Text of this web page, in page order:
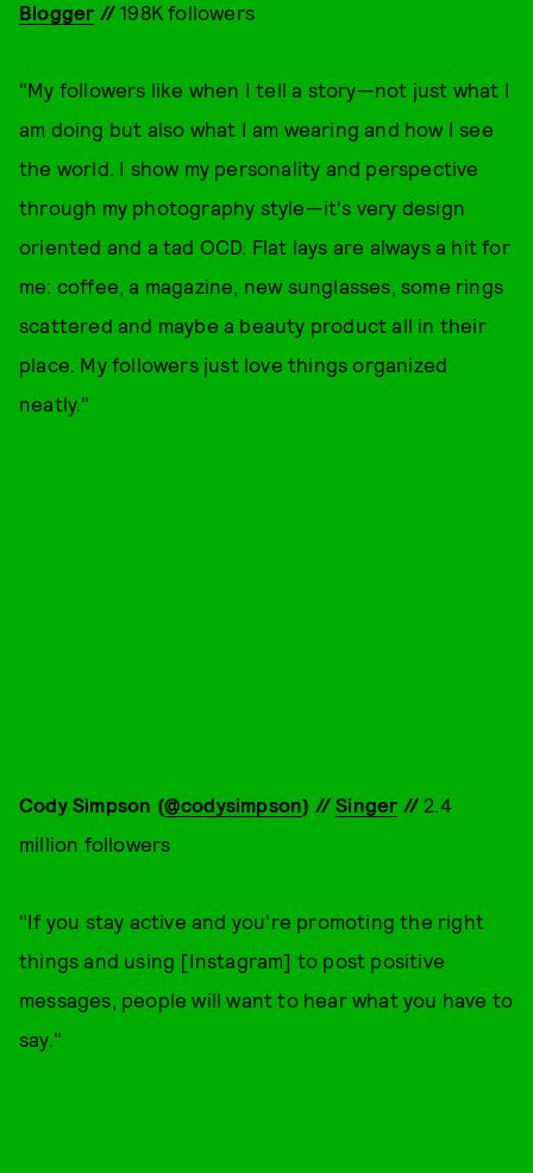
Blogger //198K followers
"My followers like when I tell a story—not just what I
am doing but also what I am wearing and how I see
the world. I show my personality and perspective
through my photography style—it's very design
oriented and a tad OCD. Flat lays are always a hit for
me: coffee, a magazine, new sunglasses, some rings
scattered and maybe a beauty product all in their
place. My followers just love things organized
neatly."
Cody Simpson (@codysimpson) //Singer //2.4
million followers
"If you stay active and you're promoting the right
things and using [Instagram] to post positive
messages, people will want to hear what you have to
say."